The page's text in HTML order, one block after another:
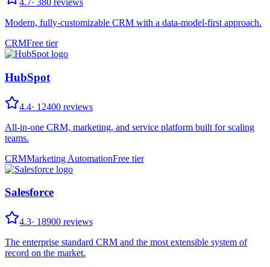
4.7· 380 reviews
Modern, fully-customizable CRM with a data-model-first approach.
CRMFree tier
HubSpot
4.4· 12400 reviews
All-in-one CRM, marketing, and service platform built for scaling
teams.
CRMMarketing AutomationFree tier
Salesforce
4.3· 18900 reviews
The enterprise standard CRM and the most extensible system of
record on the market.